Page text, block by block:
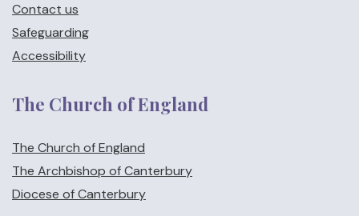
Contact us
Safeguarding
Accessibility
The Church of England
The Church of England
The Archbishop of Canterbury
Diocese of Canterbury